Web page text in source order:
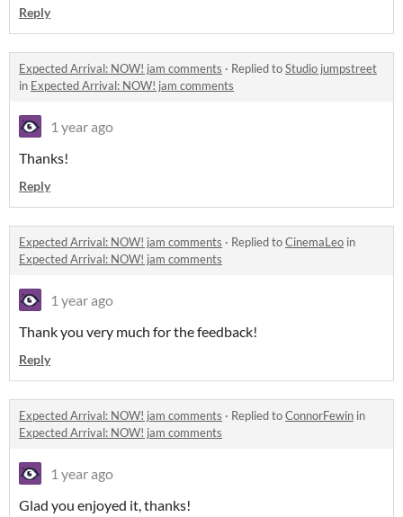
Reply
Expected Arrival: NOW! jam comments · Replied toStudio jumpstreet
in Expected Arrival: NOW! jam comments
1 year ago
Thanks!
Reply
Expected Arrival: NOW! jam comments · Replied toCinemaLeo in
Expected Arrival: NOW! jam comments
1 year ago
Thank you very much for the feedback!
Reply
Expected Arrival: NOW! jam comments · Replied toConnorFewin in
Expected Arrival: NOW! jam comments
1 year ago
Glad you enjoyed it, thanks!